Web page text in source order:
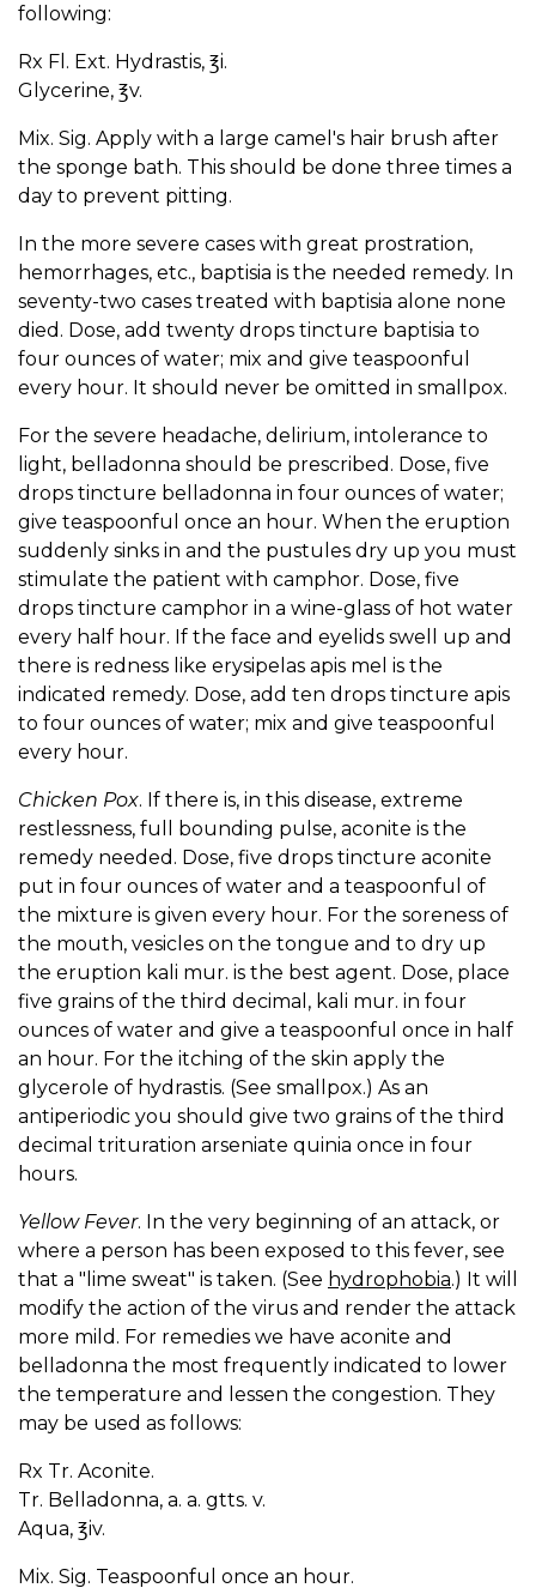
following:
Rx Fl. Ext. Hydrastis, ℥i.
Glycerine, ℥v.
Mix. Sig. Apply with a large camel's hair brush after
the sponge bath. This should be done three times a
day to prevent pitting.
In the more severe cases with great prostration,
hemorrhages, etc., baptisia is the needed remedy. In
seventy-two cases treated with baptisia alone none
died. Dose, add twenty drops tincture baptisia to
four ounces of water; mix and give teaspoonful
every hour. It should never be omitted in smallpox.
For the severe headache, delirium, intolerance to
light, belladonna should be prescribed. Dose, five
drops tincture belladonna in four ounces of water;
give teaspoonful once an hour. When the eruption
suddenly sinks in and the pustules dry up you must
stimulate the patient with camphor. Dose, five
drops tincture camphor in a wine-glass of hot water
every half hour. If the face and eyelids swell up and
there is redness like erysipelas apis mel is the
indicated remedy. Dose, add ten drops tincture apis
to four ounces of water; mix and give teaspoonful
every hour.
Chicken Pox. If there is, in this disease, extreme
restlessness, full bounding pulse, aconite is the
remedy needed. Dose, five drops tincture aconite
put in four ounces of water and a teaspoonful of
the mixture is given every hour. For the soreness of
the mouth, vesicles on the tongue and to dry up
the eruption kali mur. is the best agent. Dose, place
five grains of the third decimal, kali mur. in four
ounces of water and give a teaspoonful once in half
an hour. For the itching of the skin apply the
glycerole of hydrastis. (See smallpox.) As an
antiperiodic you should give two grains of the third
decimal trituration arseniate quinia once in four
hours.
Yellow Fever. In the very beginning of an attack, or
where a person has been exposed to this fever, see
that a "lime sweat" is taken. (See hydrophobia.) It will
modify the action of the virus and render the attack
more mild. For remedies we have aconite and
belladonna the most frequently indicated to lower
the temperature and lessen the congestion. They
may be used as follows:
Rx Tr. Aconite.
Tr. Belladonna, a. a. gtts. v.
Aqua, ℥iv.
Mix. Sig. Teaspoonful once an hour.